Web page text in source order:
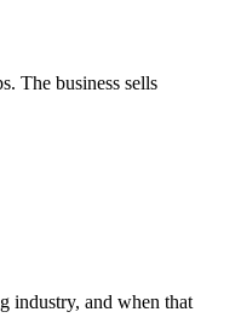
The business sells
industry, and when that